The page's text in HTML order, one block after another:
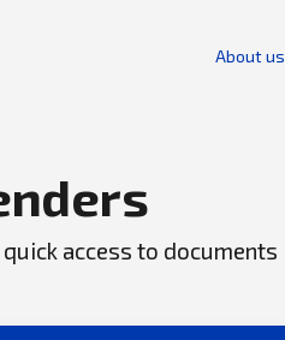
About us
access to documents